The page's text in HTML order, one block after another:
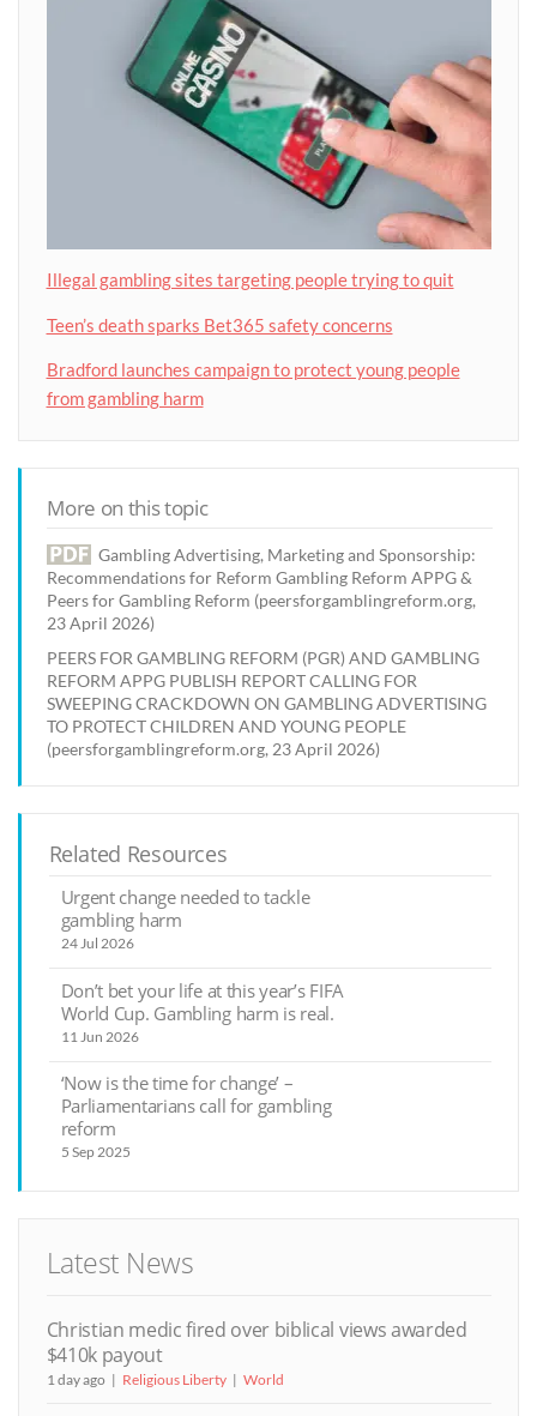
Illegal gambling sites targeting people trying to quit
Teen’s death sparks Bet365 safety concerns
Bradford launches campaign to protect young people
from gambling harm
More on this topic
Gambling Advertising, Marketing and Sponsorship:
Recommendations for Reform Gambling Reform APPG &
Peers for Gambling Reform (peersforgamblingreform.org,
23 April 2026)
PEERS FOR GAMBLING REFORM (PGR) AND GAMBLING
REFORM APPG PUBLISH REPORT CALLING FOR
SWEEPING CRACKDOWN ON GAMBLING ADVERTISING
TO PROTECT CHILDREN AND YOUNG PEOPLE
(peersforgamblingreform.org, 23 April 2026)
Related Resources
Urgent change needed to tackle
gambling harm
24 Jul 2026
Don’t bet your life at this year’s FIFA
World Cup. Gambling harm is real.
11 Jun 2026
‘Now is the time for change’ –
Parliamentarians call for gambling
reform
5 Sep 2025
Latest News
Christian medic fired over biblical views awarded
$410k payout
1 day ago Religious Liberty World